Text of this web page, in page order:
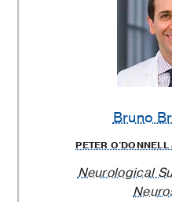
Bruno
PETER
Neurological